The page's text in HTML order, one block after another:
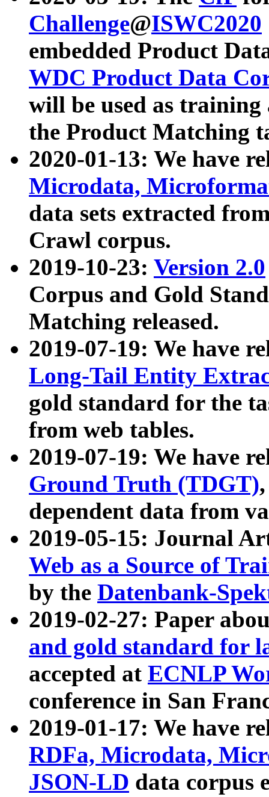
Challenge@ISWC2020
embedded Product
WDC Product Data
will be used as
the Product Matching
2020-01-13: We have
Microdata,
data sets extracted
Crawl corpus.
2019-10-23: Version 2.0
Corpus and Gold
Matching released.
2019-07-19: We have
Long-Tail Entity
gold standard for the
from web tables.
2019-07-19: We have
Ground Truth (TDGT)
dependent data from
2019-05-15: Journal
Web as a Source of
by the Datenbank-
2019-02-27: Paper
and gold standard for
accepted at ECNLP
conference in San
2019-01-17: We have
RDFa, Microdata,
JSON-LD data corpus